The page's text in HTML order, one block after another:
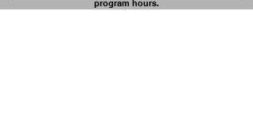
program hours.